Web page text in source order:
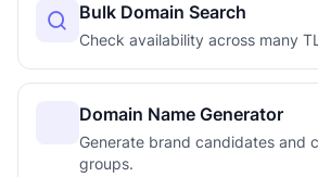
Bulk Domain Search
Check availability across many
Domain Name Generator
Generate brand candidates and
groups.